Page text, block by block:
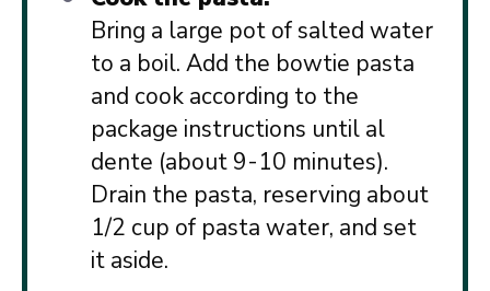
Bring a large pot of salted water
to a boil. Add the bowtie pasta
and cook according to the
package instructions until al
dente (about 9-10 minutes).
Drain the pasta, reserving about
1/2 cup of pasta water, and set
it aside.